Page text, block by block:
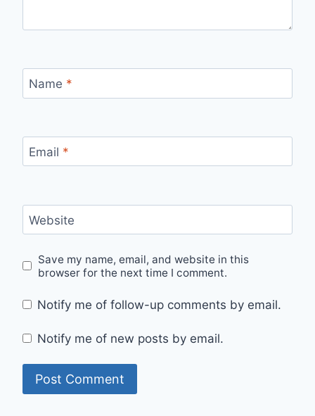
Name *
Email *
Website
Save my name, email, and website in this
browser for the next time I comment.
Notify me of follow-up comments by email.
Notify me of new posts by email.